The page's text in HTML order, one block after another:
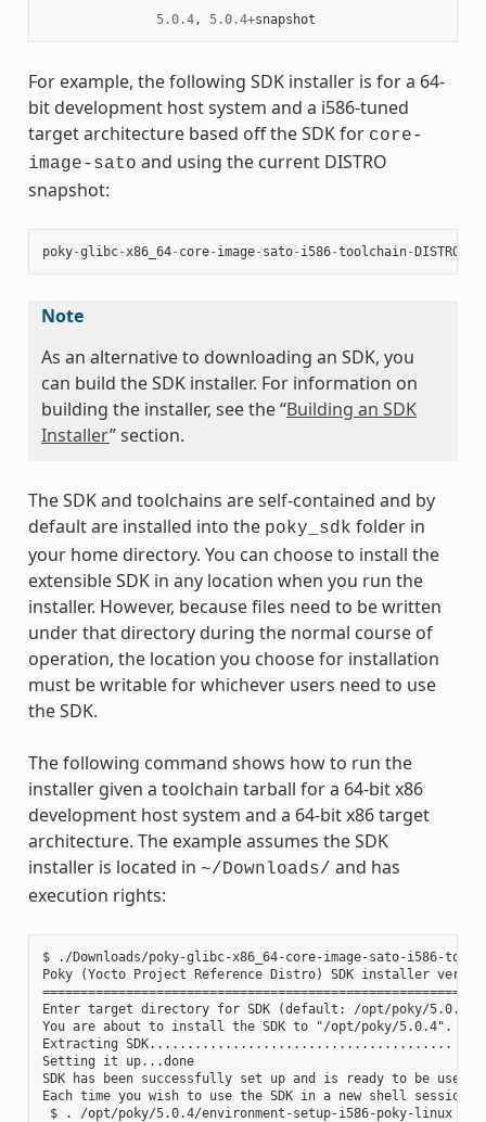
5.0.4, 5.0.4+snapshot
For example, the following SDK installer is for a 64-
bit development host system and a i586-tuned
target architecture based off the SDK for core-
image-sato and using the current DISTRO
snapshot:
poky-glibc- x86_64- core- image- sato- i586-toolchain-DISTRO
Note
As an alternative to downloading an SDK, you
can build the SDK installer. For information on
building the installer, see the “Building an SDK
Installer” section.
The SDK and toolchains are self-contained and by
default are installed into the poky_sdk folder in
your home directory. You can choose to install the
extensible SDK in any location when you run the
installer. However, because files need to be written
under that directory during the normal course of
operation, the location you choose for installation
must be writable for whichever users need to use
the SDK.
The following command shows how to run the
installer given a toolchain tarball for a 64-bit x86
development host system and a 64-bit x86 target
architecture. The example assumes the SDK
installer is located in ~/Downloads/ and has
execution rights:
$ ./Downloads/poky-glibc-x86_64-core-image-sato-i586-
Poky (Yocto Project Reference Distro) SDK installer
Enter target directory for SDK (default: /opt/poky/5.0.4):
You are about to install the SDK to "/opt/poky/5.0.4".
Extracting SDK........................................
Setting it up...done
SDK has been successfully set up and is ready to be used.
Each time you wish to use the SDK in a new shell
$ . /opt/poky/5.0.4/environment-setup-i586-poky-linux